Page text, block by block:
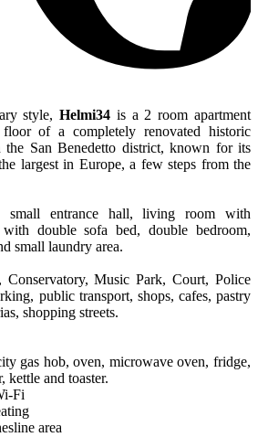
style,Helmi34 is a 2 room apartment
of a completely renovated historic
San Benedetto district, known for its
largest in Europe, a few steps from the
small entrance hall, living room with
double sofa bed, double bedroom,
small laundry area.
Conservatory, Music Park, Court, Police
public transport, shops, cafes, pastry
shopping streets.
gas hob, oven, microwave oven, fridge,
kettle and toaster.
Fi
area